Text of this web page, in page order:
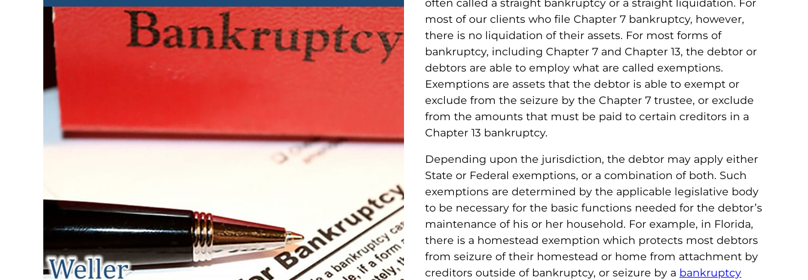
often called a straight bankruptcy or a straight liquidation. For
most of our clients who file Chapter 7 bankruptcy, however,
there is no liquidation of their assets. For most forms of
bankruptcy, including Chapter 7 and Chapter 13, the debtor or
debtors are able to employ what are called exemptions.
Exemptions are assets that the debtor is able to exempt or
exclude from the seizure by the Chapter 7 trustee, or exclude
from the amounts that must be paid to certain creditors in a
Chapter 13 bankruptcy.
Depending upon the jurisdiction, the debtor may apply either
State or Federal exemptions, or a combination of both. Such
exemptions are determined by the applicable legislative body
to be necessary for the basic functions needed for the debtor’s
maintenance of his or her household. For example, in Florida,
there is a homestead exemption which protects most debtors
from seizure of their homestead or home from attachment by
creditors outside of bankruptcy, or seizure by a bankruptcy